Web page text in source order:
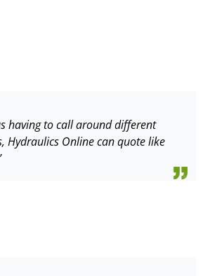
having to call around different
Hydraulics Online can quote like